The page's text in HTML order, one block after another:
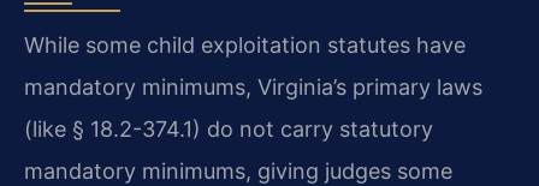
While some child exploitation statutes have
mandatory minimums, Virginia’s primary laws
(like § 18.2-374.1) do not carry statutory
mandatory minimums, giving judges some